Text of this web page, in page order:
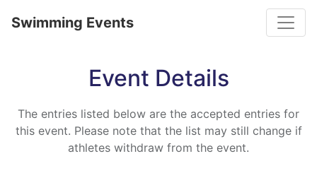
Swimming Events
Event Details
The entries listed below are the accepted entries for
this event. Please note that the list may still change if
athletes withdraw from the event.